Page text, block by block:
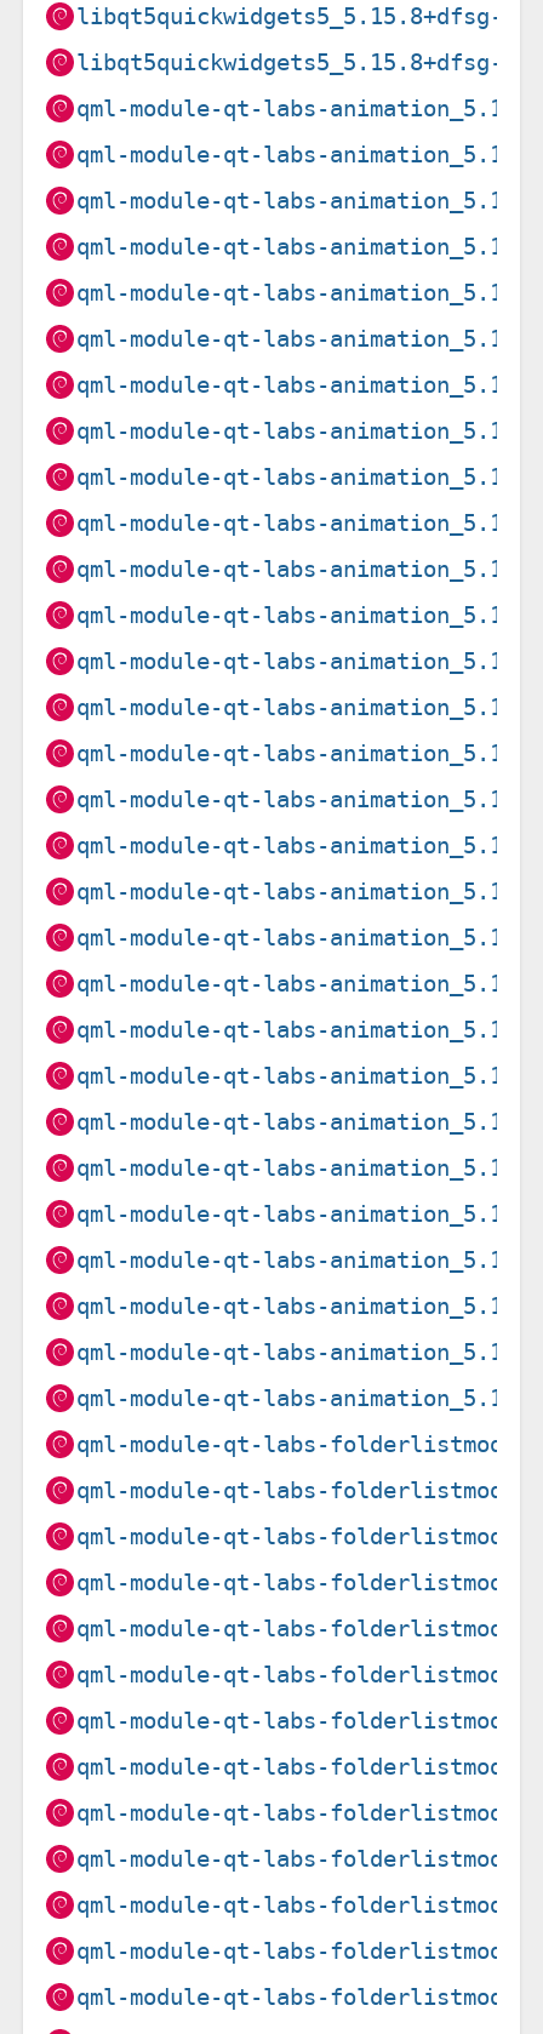
libqt5quickwidgets5_5.15.8+dfsg-
libqt5quickwidgets5_5.15.8+dfsg-
qml-module-qt-labs-
qml-module-qt-labs-
qml-module-qt-labs-
qml-module-qt-labs-
qml-module-qt-labs-
qml-module-qt-labs-
qml-module-qt-labs-
qml-module-qt-labs-
qml-module-qt-labs-
qml-module-qt-labs-
qml-module-qt-labs-
qml-module-qt-labs-
qml-module-qt-labs-
qml-module-qt-labs-
qml-module-qt-labs-
qml-module-qt-labs-
qml-module-qt-labs-
qml-module-qt-labs-
qml-module-qt-labs-
qml-module-qt-labs-
qml-module-qt-labs-
qml-module-qt-labs-
qml-module-qt-labs-
qml-module-qt-labs-
qml-module-qt-labs-
qml-module-qt-labs-
qml-module-qt-labs-
qml-module-qt-labs-
qml-module-qt-labs-
qml-module-qt-labs-
qml-module-qt-labs-
qml-module-qt-labs-
qml-module-qt-labs-
qml-module-qt-labs-
qml-module-qt-labs-
qml-module-qt-labs-
qml-module-qt-labs-
qml-module-qt-labs-
qml-module-qt-labs-
qml-module-qt-labs-
qml-module-qt-labs-
qml-module-qt-labs-